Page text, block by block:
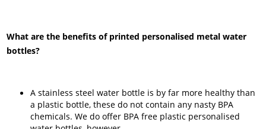
What are the benefits of printed personalised metal water
bottles?
A stainless steel water bottle is by far more healthy than
a plastic bottle, these do not contain any nasty BPA
chemicals. We do offer BPA free plastic personalised